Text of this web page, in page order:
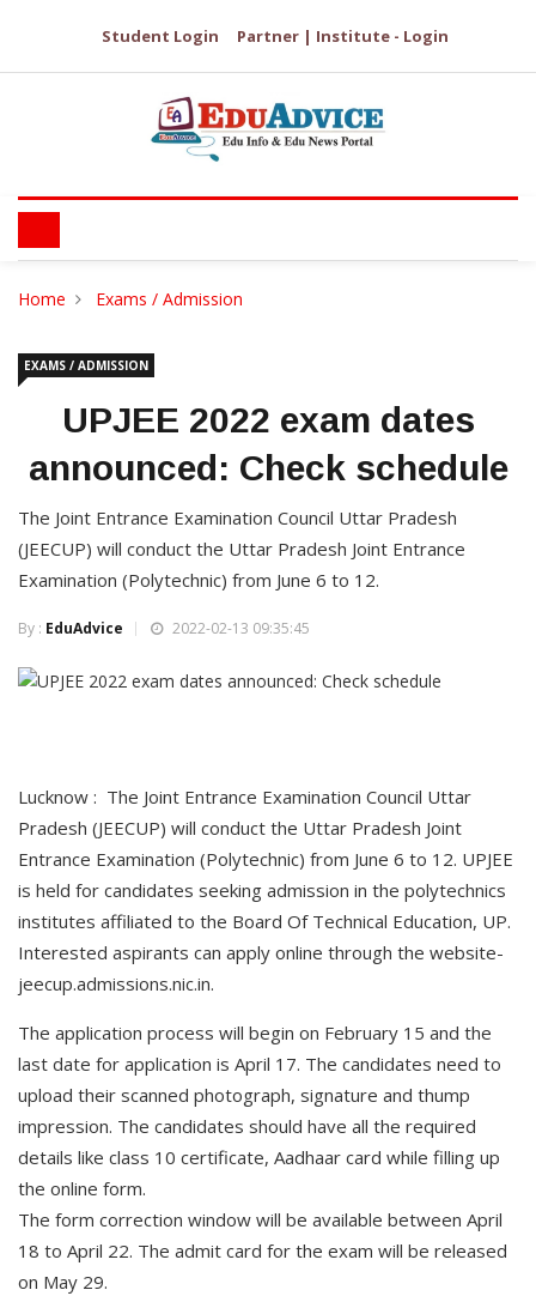
Student Login Partner | Institute - Login
Home Exams / Admission
EXAMS / ADMISSION
UPJEE 2022 exam dates
announced: Check schedule
The Joint Entrance Examination Council Uttar Pradesh
(JEECUP) will conduct the Uttar Pradesh Joint Entrance
Examination (Polytechnic) from June 6 to 12.
By : EduAdvice 2022-02-13 09:35:45
Lucknow : The Joint Entrance Examination Council Uttar
Pradesh (JEECUP) will conduct the Uttar Pradesh Joint
Entrance Examination (Polytechnic) from June 6 to 12. UPJEE
is held for candidates seeking admission in the polytechnics
institutes affiliated to the Board Of Technical Education, UP.
Interested aspirants can apply online through the website-
jeecup.admissions.nic.in.
The application process will begin on February 15 and the
last date for application is April 17. The candidates need to
upload their scanned photograph, signature and thump
impression. The candidates should have all the required
details like class 10 certificate, Aadhaar card while filling up
the online form.
The form correction window will be available between April
18 to April 22. The admit card for the exam will be released
on May 29.